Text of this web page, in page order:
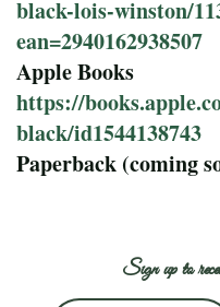
black-lois-winston/
ean=2940162938507
Apple Books
https://
black/id1544138743
Paperback (coming
Sign up to